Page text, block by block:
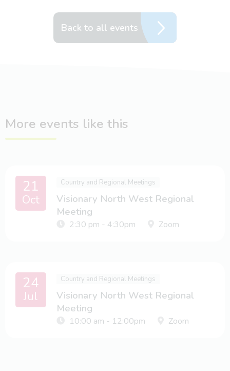
Back to all events
More events like this
21
Oct
Country and Regional Meetings
Visionary North West Regional
Meeting
2:30 pm - 4:30pm Zoom
24
Jul
Country and Regional Meetings
Visionary North West Regional
Meeting
10:00 am - 12:00pm Zoom